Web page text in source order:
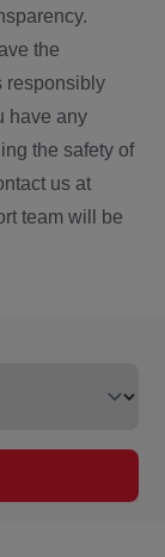
the
responsibly
have any
the safety of
us at
team will be